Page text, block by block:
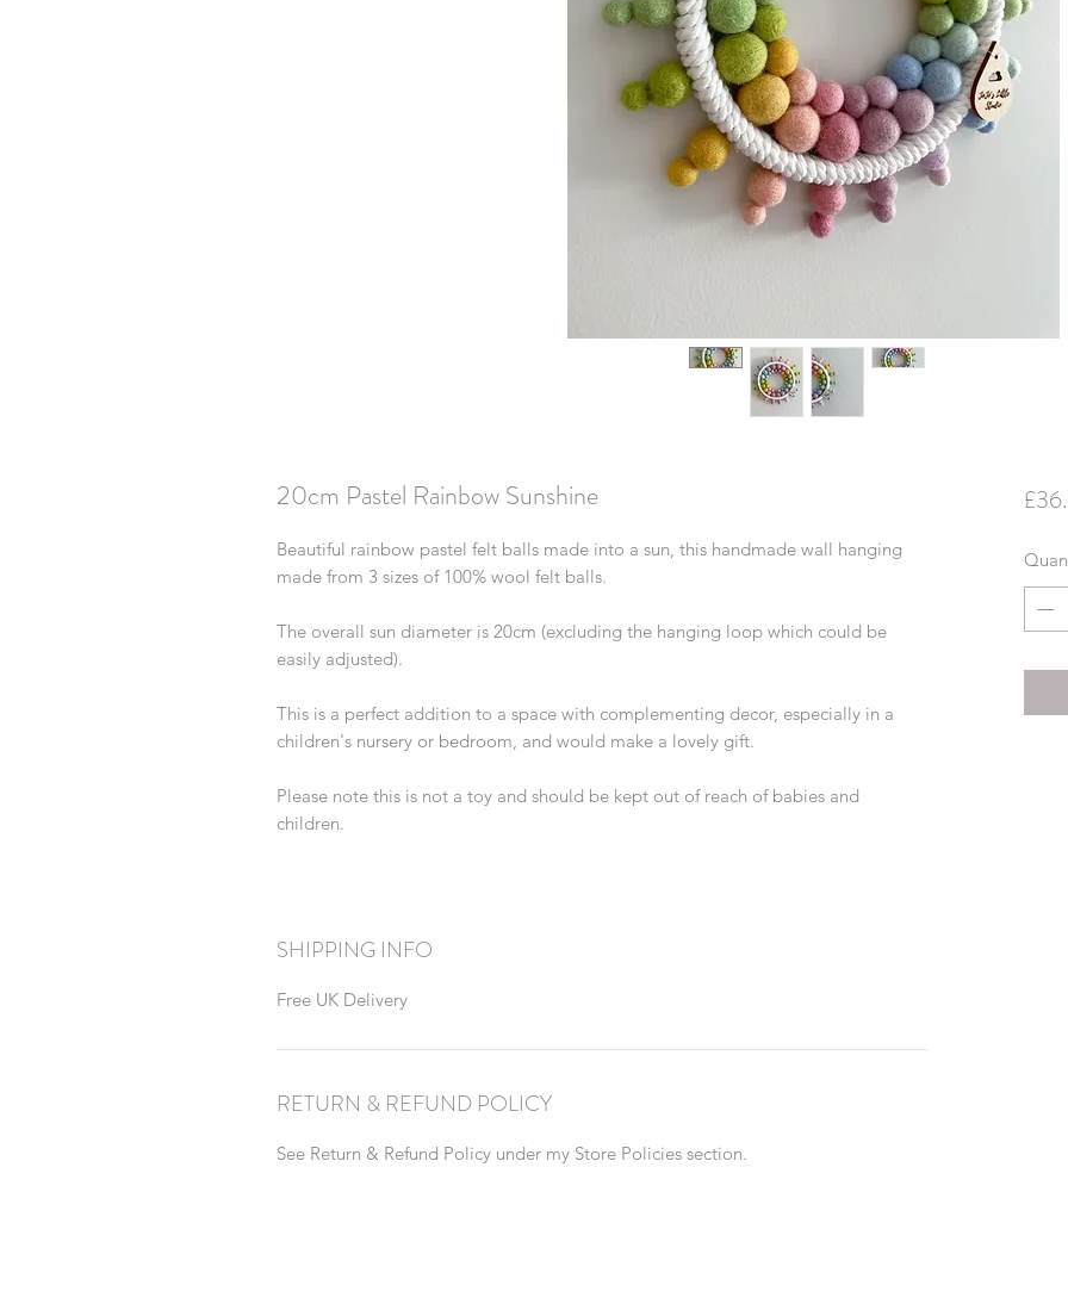
20cm Pastel Rainbow Sunshine
Beautiful rainbow pastel felt balls made into a sun, this handmade wall hanging
made from 3 sizes of 100% wool felt balls.
The overall sun diameter is 20cm (excluding the hanging loop which could be
easily adjusted).
This is a perfect addition to a space with complementing decor, especially in a
children's nursery or bedroom, and would make a lovely gift.
Please note this is not a toy and should be kept out of reach of babies and
children.
SHIPPING INFO
Free UK Delivery
RETURN & REFUND POLICY
See Return & Refund Policy under my Store Policies section.